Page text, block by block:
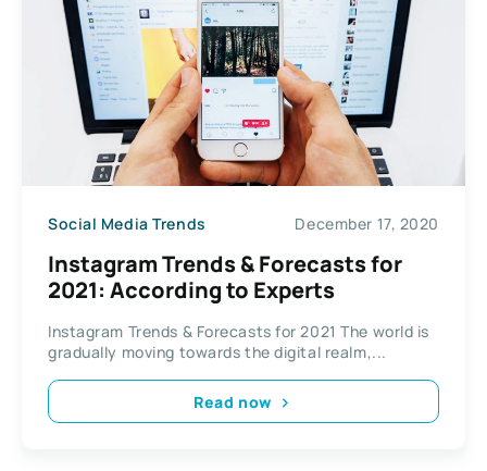
Social Media Trends December 17, 2020
Instagram Trends & Forecasts for
2021: According to Experts
Instagram Trends & Forecasts for 2021 The world is
gradually moving towards the digital realm,...
Read now